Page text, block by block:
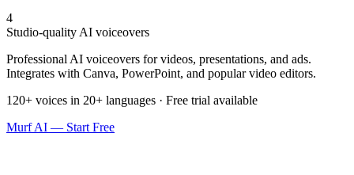
4
Studio-quality AI voiceovers
Professional AI voiceovers for videos, presentations, and ads.
Integrates with Canva, PowerPoint, and popular video editors.
120+ voices in 20+ languages · Free trial available
Murf AI — Start Free